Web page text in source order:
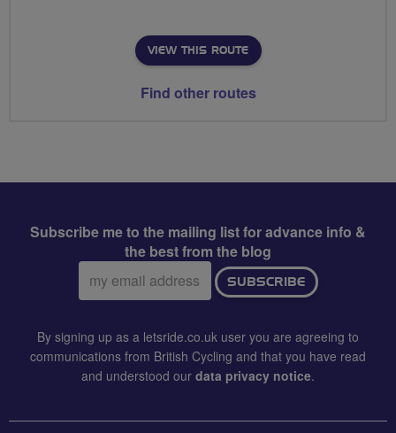
VIEW THIS ROUTE
Find other routes
Subscribe me to the mailing list for advance info &
the best from the blog
Email
address:
SUBSCRIBE
By signing up as a letsride.co.uk user you are agreeing to
communications from British Cycling and that you have read
and understood our data privacy notice.